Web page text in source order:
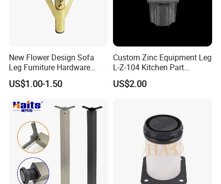
New Flower Design Sofa
Leg Furniture Hardware
Golden Metal Table Chair
Leg
US$1.00-1.50
Custom Zinc Equipment Leg
L-Z-104 Kitchen Part
Adjustable Table Leg
US$2.00